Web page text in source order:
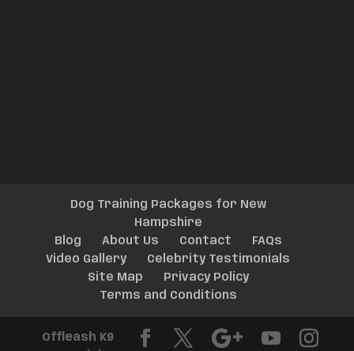
Dog Training Packages for New
Hampshire
Blog
About Us Contact
FAQs
Video Gallery
Celebrity Testimonials
Site Map
Privacy Policy
Terms and Conditions
Offleash K9